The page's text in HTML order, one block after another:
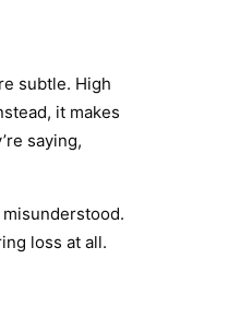
subtle. High
it makes
saying,
loss at all.